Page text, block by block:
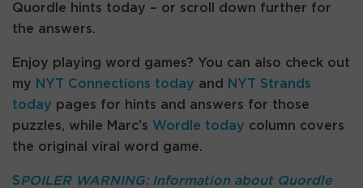
Quordle hints today – or scroll down further for
the answers.
Enjoy playing word games? You can also check out
my NYT Connections today and
NYT Strands
today pages for hints and answers for those
puzzles, while Marc’s Wordle today column covers
the original viral word game.
SPOILER WARNING: Information about Quordle